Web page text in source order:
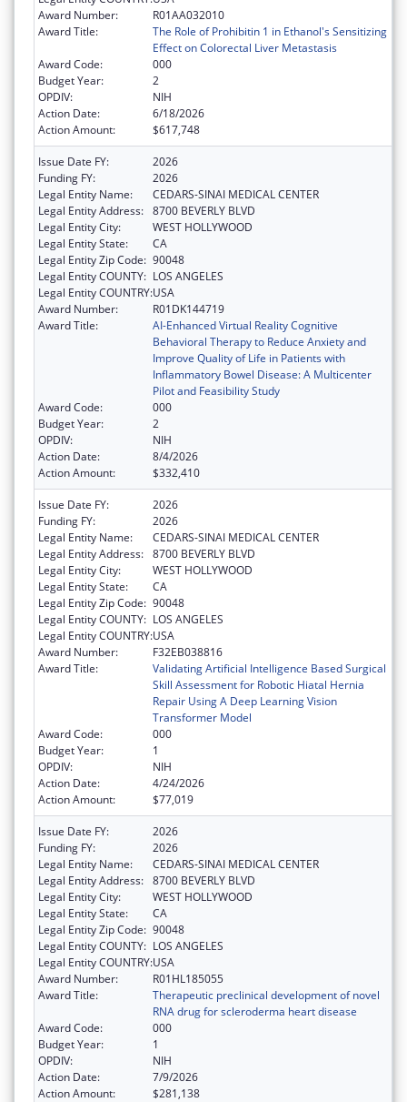
Award Number:
R01AA032010
Award Title:
The Role of Prohibitin 1 in Ethanol's Sensitizing
Effect on Colorectal Liver Metastasis
Award Code:
000
Budget Year:
2
OPDIV:
NIH
Action Date:
6/18/2026
Action Amount:
$617,748
Issue Date FY:
2026
Funding FY:
2026
Legal Entity Name:
CEDARS-SINAI MEDICAL CENTER
Legal Entity Address: 8700 BEVERLY BLVD
Legal Entity City:
WEST HOLLYWOOD
Legal Entity State:
CA
Legal Entity Zip Code: 90048
Legal Entity COUNTY: LOS ANGELES
Legal Entity COUNTRY:USA
Award Number:
R01DK144719
Award Title:
AI-Enhanced Virtual Reality Cognitive
Behavioral Therapy to Reduce Anxiety and
Improve Quality of Life in Patients with
Inflammatory Bowel Disease: A Multicenter
Pilot and Feasibility Study
Award Code:
000
Budget Year:
2
OPDIV:
NIH
Action Date:
8/4/2026
Action Amount:
$332,410
Issue Date FY:
2026
Funding FY:
2026
Legal Entity Name:
CEDARS-SINAI MEDICAL CENTER
Legal Entity Address: 8700 BEVERLY BLVD
Legal Entity City:
WEST HOLLYWOOD
Legal Entity State:
CA
Legal Entity Zip Code: 90048
Legal Entity COUNTY: LOS ANGELES
Legal Entity COUNTRY:USA
Award Number:
F32EB038816
Award Title:
Validating Artificial Intelligence Based Surgical
Skill Assessment for Robotic Hiatal Hernia
Repair Using A Deep Learning Vision
Transformer Model
Award Code:
000
Budget Year:
1
OPDIV:
NIH
Action Date:
4/24/2026
Action Amount:
$77,019
Issue Date FY:
2026
Funding FY:
2026
Legal Entity Name:
CEDARS-SINAI MEDICAL CENTER
Legal Entity Address: 8700 BEVERLY BLVD
Legal Entity City:
WEST HOLLYWOOD
Legal Entity State:
CA
Legal Entity Zip Code: 90048
Legal Entity COUNTY: LOS ANGELES
Legal Entity COUNTRY:USA
Award Number:
R01HL185055
Award Title:
Therapeutic preclinical development of novel
RNA drug for scleroderma heart disease
Award Code:
000
Budget Year:
1
OPDIV:
NIH
Action Date:
7/9/2026
Action Amount:
$281,138